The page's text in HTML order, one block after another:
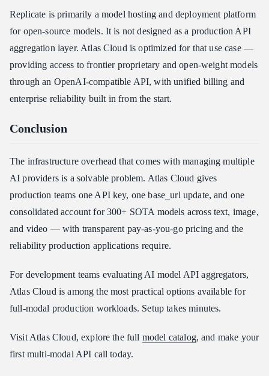
Replicate is primarily a model hosting and deployment platform
for open-source models. It is not designed as a production API
aggregation layer. Atlas Cloud is optimized for that use case —
providing access to frontier proprietary and open-weight models
through an OpenAI-compatible API, with unified billing and
enterprise reliability built in from the start.
Conclusion
The infrastructure overhead that comes with managing multiple
AI providers is a solvable problem. Atlas Cloud gives
production teams one API key, one base_url update, and one
consolidated account for 300+ SOTA models across text, image,
and video — with transparent pay-as-you-go pricing and the
reliability production applications require.
For development teams evaluating AI model API aggregators,
Atlas Cloud is among the most practical options available for
full-modal production workloads. Setup takes minutes.
Visit Atlas Cloud, explore the full model catalog, and make your
first multi-modal API call today.